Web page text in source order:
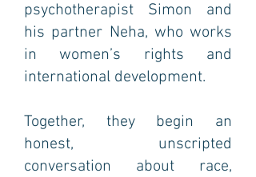
psychotherapist Simon and
his partner Neha, who works
in women’s rights and
international development.
Together, they begin an
honest, unscripted
conversation about race,